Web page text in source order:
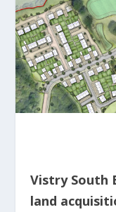
Vistry South
land